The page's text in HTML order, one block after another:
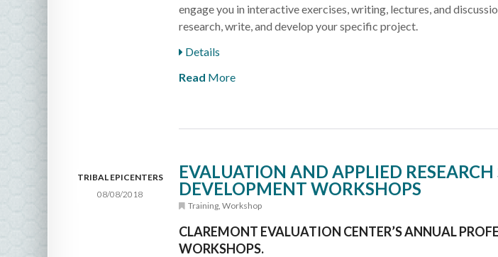
engage you in interactive exercises, writing, lectures, and
research, write, and develop your specific project.
Details
Read More
TRIBAL EPICENTERS
08/08/2018
EVALUATION AND APPLIED RESEARCH
DEVELOPMENT WORKSHOPS
Training, Workshop
CLAREMONT EVALUATION CENTER’S ANNUAL
WORKSHOPS.